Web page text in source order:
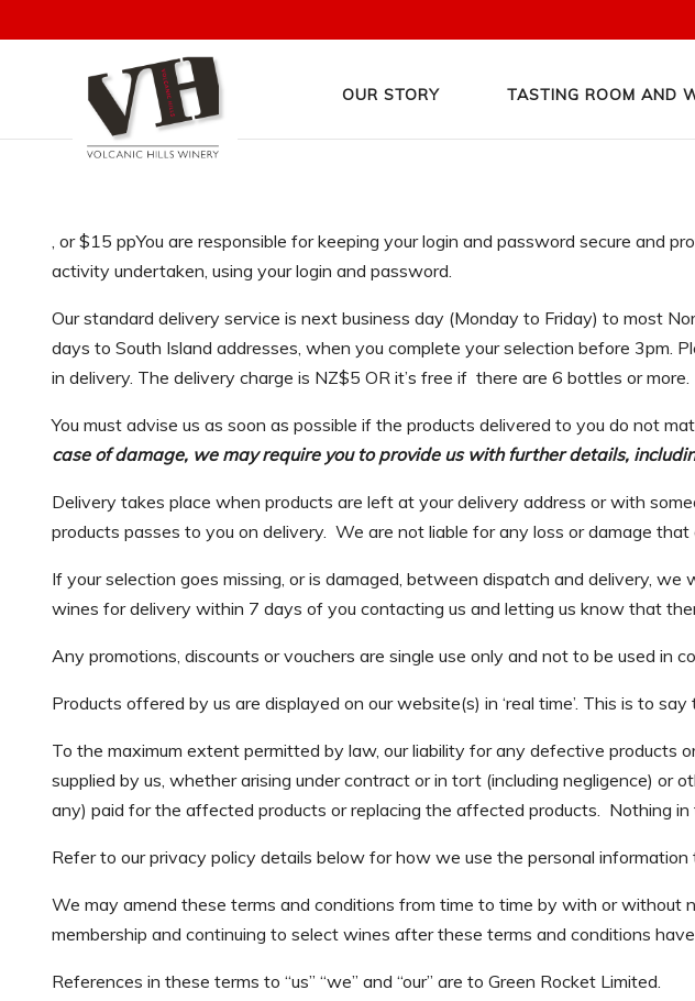
OUR STORY TASTING ROOM AND
, or $15 ppYou are responsible for keeping your login and password secure and
activity undertaken, using your login and password.
Our standard delivery service is next business day (Monday to Friday) to most
days to South Island addresses, when you complete your selection before
in delivery. The delivery charge is NZ$5 OR it’s free if there are 6 bottles or more.
You must advise us as soon as possible if the products delivered to you do not
case of damage, we may require you to provide us with further details,
Delivery takes place when products are left at your delivery address or with
products passes to you on delivery. We are not liable for any loss or damage that
If your selection goes missing, or is damaged, between dispatch and delivery,
wines for delivery within 7 days of you contacting us and letting us know that
Any promotions, discounts or vouchers are single use only and not to be used in
Products offered by us are displayed on our website(s) in ‘real time’. This is to
To the maximum extent permitted by law, our liability for any defective products
supplied by us, whether arising under contract or in tort (including negligence)
any) paid for the affected products or replacing the affected products. Nothing
Refer to our privacy policy details below for how we use the personal information
We may amend these terms and conditions from time to time by with or without
membership and continuing to select wines after these terms and conditions
References in these terms to “us” “we” and “our” are to Green Rocket Limited.